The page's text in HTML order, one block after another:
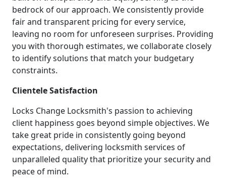
bedrock of our approach. We consistently provide
fair and transparent pricing for every service,
leaving no room for unforeseen surprises. Providing
you with thorough estimates, we collaborate closely
to identify solutions that match your budgetary
constraints.
Clientele Satisfaction
Locks Change Locksmith's passion to achieving
client happiness goes beyond simple objectives. We
take great pride in consistently going beyond
expectations, delivering locksmith services of
unparalleled quality that prioritize your security and
peace of mind.